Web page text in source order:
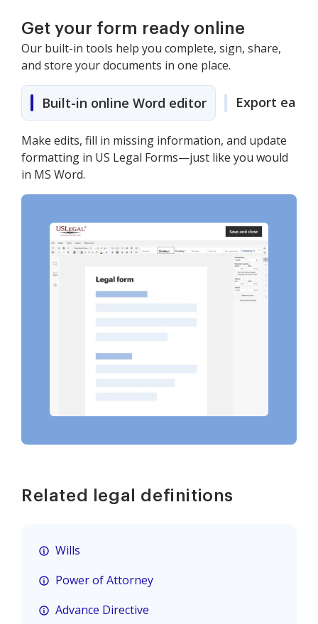
Get your form ready online
Our built-in tools help you complete, sign, share,
and store your documents in one place.
Built-in online Word editor Export easily
Make edits, fill in missing information, and update
formatting in US Legal Forms—just like you would
in MS Word.
Related legal definitions
Wills
Power of Attorney
Advance Directive